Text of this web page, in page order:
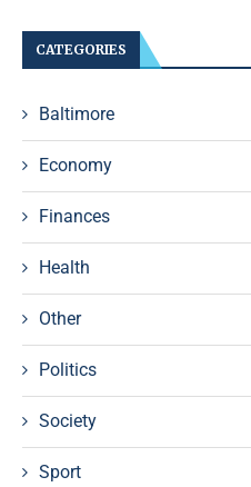
CATEGORIES
Baltimore
Economy
Finances
Health
Other
Politics
Society
Sport